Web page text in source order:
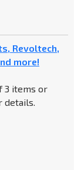
Revoltech,
more!
3 items or
details.